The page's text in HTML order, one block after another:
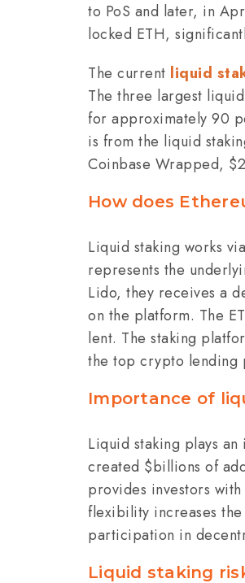
to PoS and later, in
locked ETH,
The current liquid
The three largest
for approximately 90
is from the liquid
Coinbase Wrapped,
How does
Liquid staking works
represents the
Lido, they receives a
on the platform. The
lent. The staking
the top crypto lending
Importance of
Liquid staking plays
created $billions of
provides investors
flexibility increases
participation in
Liquid staking